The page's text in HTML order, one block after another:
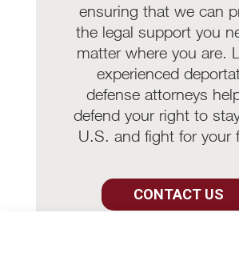
ensuring that we can
the legal support you
matter where you are.
experienced
defense attorneys
defend your right to
U.S. and fight for your
CONTACT US